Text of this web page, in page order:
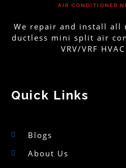
AIR CONDITIONER
We repair and install all
ductless mini split air
VRV/VRF
Quick Links
Blogs
About Us